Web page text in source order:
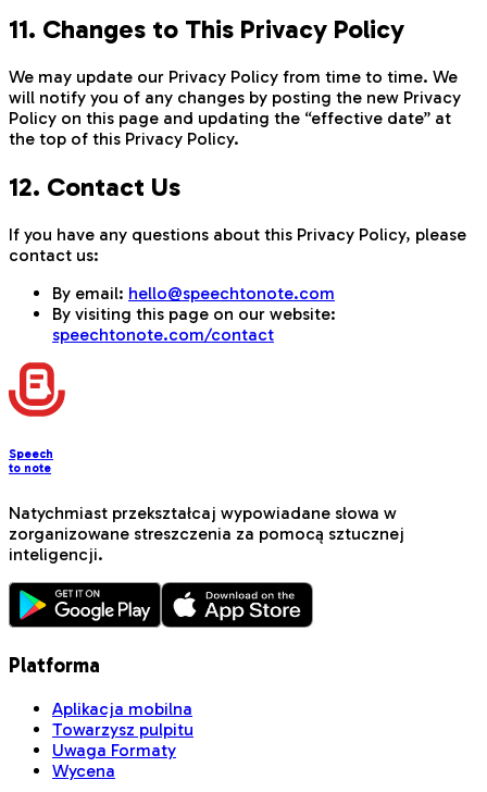
11. Changes to This Privacy Policy
We may update our Privacy Policy from time to time. We
will notify you of any changes by posting the new Privacy
Policy on this page and updating the “effective date” at
the top of this Privacy Policy.
12. Contact Us
If you have any questions about this Privacy Policy, please
contact us:
By email: hello@speechtonote.com
By visiting this page on our website:
speechtonote.com/contact
Speech
to note
Natychmiast przekształcaj wypowiadane słowa w
zorganizowane streszczenia za pomocą sztucznej
inteligencji.
Platforma
Aplikacja mobilna
Towarzysz pulpitu
Uwaga Formaty
Wycena